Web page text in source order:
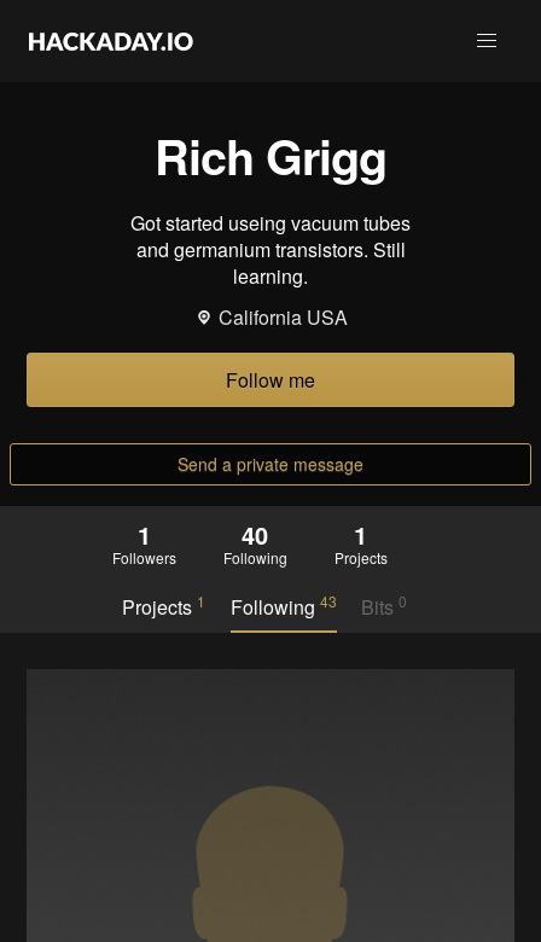
Rich Grigg
Got started useing vacuum tubes
and germanium transistors. Still
learning.
California USA
Follow me
Send a private message
1
Followers
40
Following
1
Projects
Projects 1 Following 43 Bits 0